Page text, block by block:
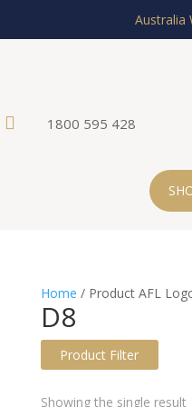
Australia
 1800 595 428
Home / Product AFL
D8
Product Filter
Text search
Showing the single result